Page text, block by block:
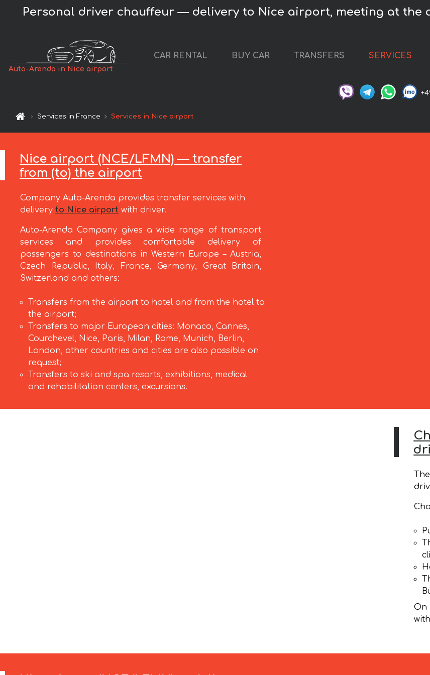
Personal driver chauffeur — delivery to Nice airport, meeting at the
Auto-Arenda in Nice airport
CAR RENTAL BUY CAR TRANSFERS SERVICES
Services in France Services in Nice airport
Nice airport (NCE/LFMN) — transfer
from (to) the airport
Company Auto-Arenda provides transfer services with
delivery to Nice airport with driver.
Auto-Arenda Company gives a wide range of transport
services and provides comfortable delivery of
passengers to destinations in Western Europe – Austria,
Czech Republic, Italy, France, Germany, Great Britain,
Switzerland and others:
Transfers from the airport to hotel and from the hotel to
the airport;
Transfers to major European cities: Monaco, Cannes,
Courchevel, Nice, Paris, Milan, Rome, Munich, Berlin,
London, other countries and cities are also possible on
request;
Transfers to ski and spa resorts, exhibitions, medical
and rehabilitation centers, excursions.
On